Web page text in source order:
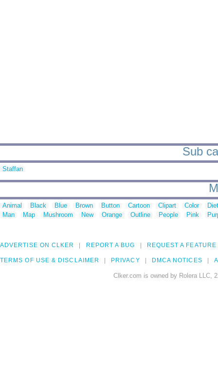
Sub
Staffan
Animal Black Blue Brown Button Cartoon Clipart Color
Man
Map Mushroom New Orange Outline People Pink
ADVERTISE ON CLKER REPORT A BUG REQUEST A FEATURE
TERMS OF USE & DISCLAIMER PRIVACY DMCA NOTICES
Clker.com is owned by Rolera LLC,